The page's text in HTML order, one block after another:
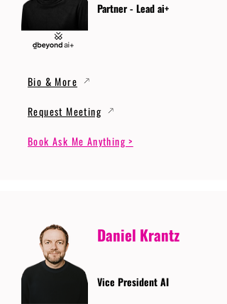
Partner - Lead ai+
Bio & More
Request Meeting
Book Ask Me Anything >
Daniel Krantz
Vice President AI